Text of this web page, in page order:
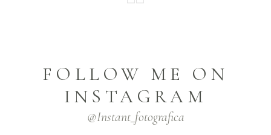
FOLLOW ME ON
INSTAGRAM
@instant_fotografica